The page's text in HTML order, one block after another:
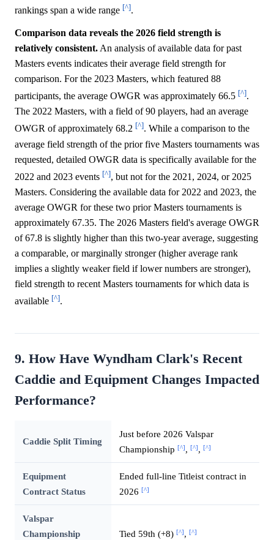
rankings span a wide range [^].
Comparison data reveals the 2026 field strength is
relatively consistent. An analysis of available data for past
Masters events indicates their average field strength for
comparison. For the 2023 Masters, which featured 88
participants, the average OWGR was approximately 66.5 [^].
The 2022 Masters, with a field of 90 players, had an average
OWGR of approximately 68.2 [^]. While a comparison to the
average field strength of the prior five Masters tournaments was
requested, detailed OWGR data is specifically available for the
2022 and 2023 events [^], but not for the 2021, 2024, or 2025
Masters. Considering the available data for 2022 and 2023, the
average OWGR for these two prior Masters tournaments is
approximately 67.35. The 2026 Masters field's average OWGR
of 67.8 is slightly higher than this two-year average, suggesting
a comparable, or marginally stronger (higher average rank
implies a slightly weaker field if lower numbers are stronger),
field strength to recent Masters tournaments for which data is
available [^].
9. How Have Wyndham Clark's Recent
Caddie and Equipment Changes Impacted
Performance?
Caddie Split Timing
Just before 2026 Valspar
Championship [^], [^], [^]
Equipment
Contract Status
Ended full-line Titleist contract in
2026 [^]
Valspar
Championship
Tied 59th (+8) [^], [^]